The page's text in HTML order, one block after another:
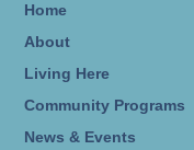
Home
About
Living Here
Community Programs
News & Events